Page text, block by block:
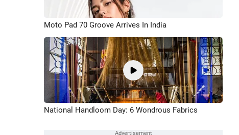
Moto Pad 70 Groove Arrives In India
National Handloom Day: 6 Wondrous Fabrics